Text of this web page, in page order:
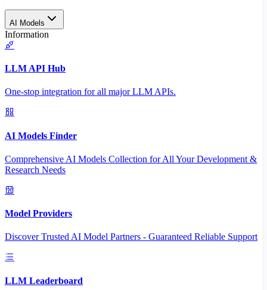
AI Models
Information
LLM API Hub
One-stop integration for all major LLM APIs.
AI Models Finder
Comprehensive AI Models Collection for All Your Development &
Research Needs
Model Providers
Discover Trusted AI Model Partners - Guaranteed Reliable Support
LLM Leaderboard